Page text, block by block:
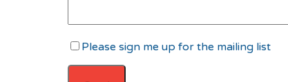
Please sign me up for the mailing list